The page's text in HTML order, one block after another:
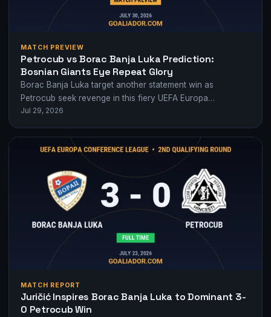
MATCH PREVIEW
Petrocub vs Borac Banja Luka Prediction:
Bosnian Giants Eye Repeat Glory
Borac Banja Luka target another statement win as
Petrocub seek revenge in this fiery UEFA Europa
Conference League qualifier.
Jul 29, 2026
MATCH REPORT
Juričić Inspires Borac Banja Luka to Dominant 3-
0 Petrocub Win